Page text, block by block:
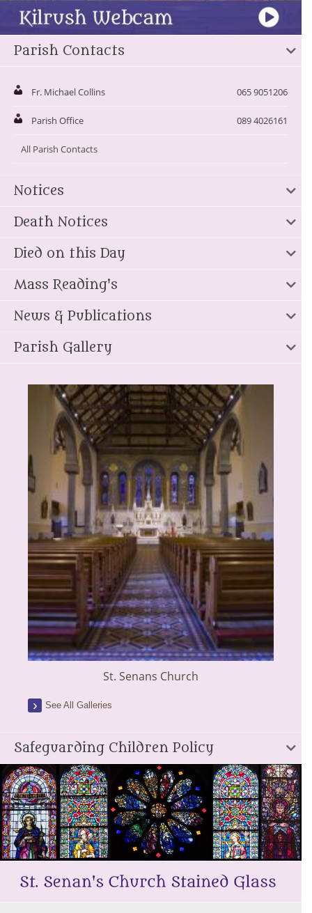
Parish Contacts
Fr. Michael Collins 065 9051206
Parish Office 089 4026161
All Parish Contacts
Notices
Death Notices
Died on this Day
Mass Reading's
News & Publications
Parish Gallery
St. Senans Church
See All Galleries
Safeguarding Children Policy